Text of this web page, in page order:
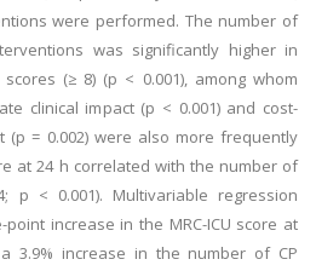
were performed. The number of
was significantly higher in
(≥ 8) (p < 0.001), among whom
clinical impact (p < 0.001) and cost-
(p = 0.002) were also more frequently
at 24 h correlated with the number of
p < 0.001). Multivariable regression
increase in the MRC-ICU score at
3.9% increase in the number of CP